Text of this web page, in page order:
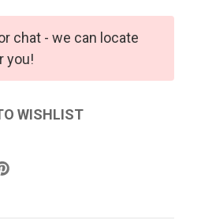
chat - we can locate
you!